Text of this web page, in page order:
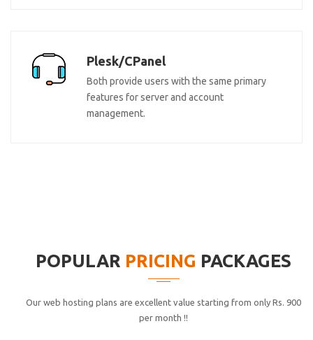
Plesk/CPanel
Both provide users with the same primary
features for server and account
management.
POPULAR PRICING PACKAGES
Our web hosting plans are excellent value starting from only Rs. 900
per month !!